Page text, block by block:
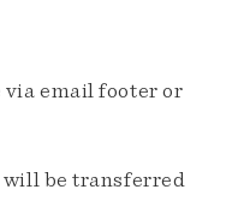
via email footer or
will be transferred